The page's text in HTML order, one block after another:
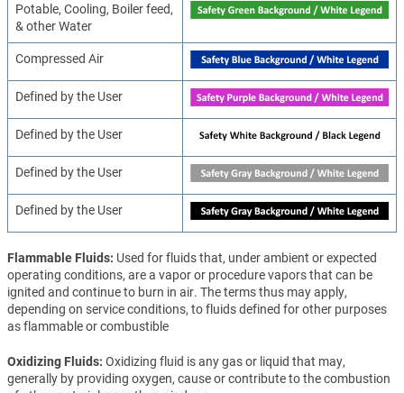
Potable, Cooling, Boiler feed,
& other Water
Compressed Air
Defined by the User
Defined by the User
Defined by the User
Defined by the User
Flammable Fluids Used for fluids that, under ambient or expected
operating conditions, are a vapor or procedure vapors that can be
ignited and continue to burn in air. The terms thus may apply,
depending on service conditions, to fluids defined for other purposes
as flammable or combustible
Oxidizing Fluids Oxidizing fluid is any gas or liquid that may,
generally by providing oxygen, cause or contribute to the combustion